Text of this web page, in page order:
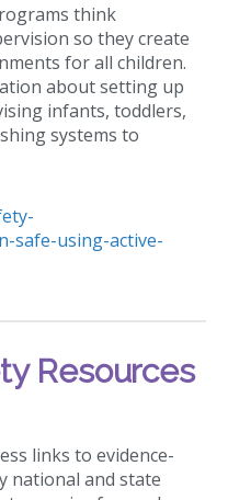
think
so they create
for all children.
about setting up
infants, toddlers,
systems to
safe-using-active-
Resources
links to evidence-
national and state